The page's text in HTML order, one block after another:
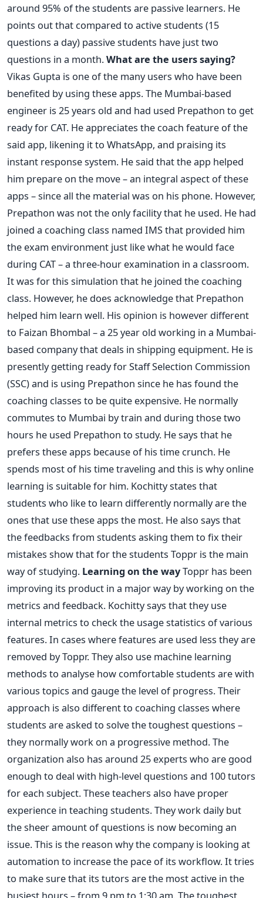
around 95% of the students are passive learners. He
points out that compared to active students (15
questions a day) passive students have just two
questions in a month.What are the users saying?
Vikas Gupta is one of the many users who have been
benefited by using these apps. The Mumbai-based
engineer is 25 years old and had used Prepathon to get
ready for CAT. He appreciates the coach feature of the
said app, likening it to WhatsApp, and praising its
instant response system. He said that the app helped
him prepare on the move – an integral aspect of these
apps – since all the material was on his phone. However,
Prepathon was not the only facility that he used. He had
joined a coaching class named IMS that provided him
the exam environment just like what he would face
during CAT – a three-hour examination in a classroom.
It was for this simulation that he joined the coaching
class. However, he does acknowledge that Prepathon
helped him learn well. His opinion is however different
to Faizan Bhombal – a 25 year old working in a Mumbai-
based company that deals in shipping equipment. He is
presently getting ready for Staff Selection Commission
(SSC) and is using Prepathon since he has found the
coaching classes to be quite expensive. He normally
commutes to Mumbai by train and during those two
hours he used Prepathon to study. He says that he
prefers these apps because of his time crunch. He
spends most of his time traveling and this is why online
learning is suitable for him. Kochitty states that
students who like to learn differently normally are the
ones that use these apps the most. He also says that
the feedbacks from students asking them to fix their
mistakes show that for the students Toppr is the main
way of studying. Learning on the wayToppr has been
improving its product in a major way by working on the
metrics and feedback. Kochitty says that they use
internal metrics to check the usage statistics of various
features. In cases where features are used less they are
removed by Toppr. They also use machine learning
methods to analyse how comfortable students are with
various topics and gauge the level of progress. Their
approach is also different to coaching classes where
students are asked to solve the toughest questions –
they normally work on a progressive method. The
organization also has around 25 experts who are good
enough to deal with high-level questions and 100 tutors
for each subject. These teachers also have proper
experience in teaching students. They work daily but
the sheer amount of questions is now becoming an
issue. This is the reason why the company is looking at
automation to increase the pace of its workflow. It tries
to make sure that its tutors are the most active in the
busiest hours – from 9 pm to 1:30 am. The toughest